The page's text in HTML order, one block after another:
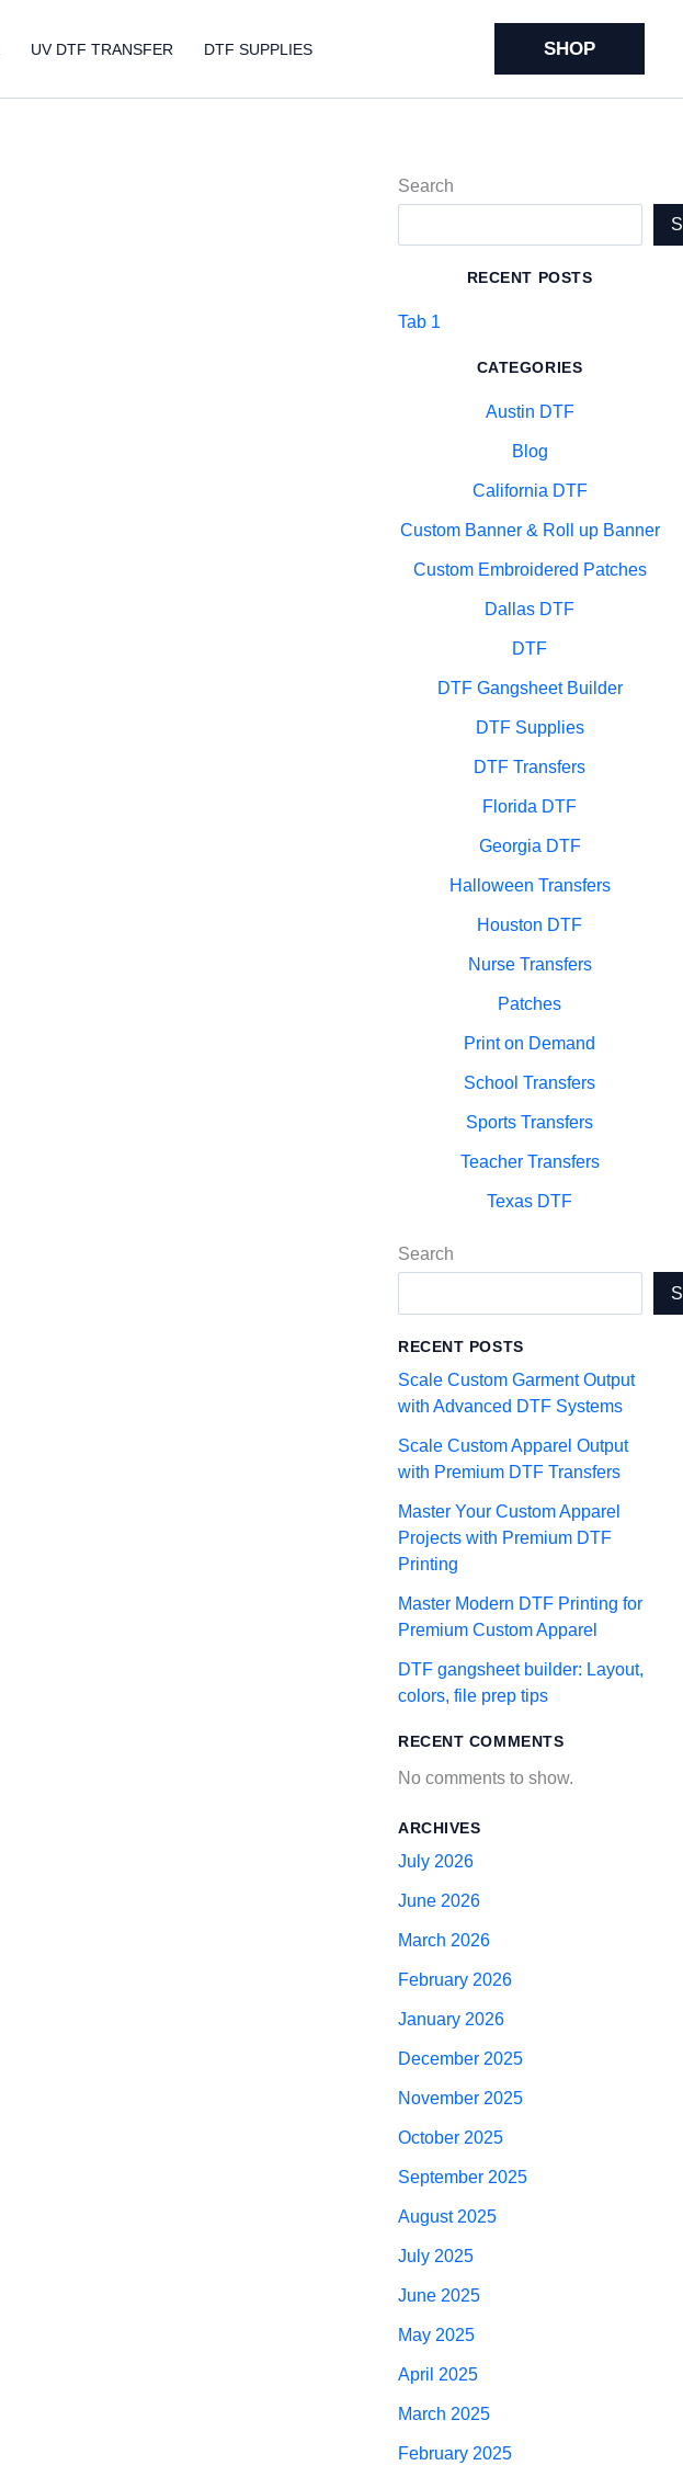
UV DTF TRANSFER DTF SUPPLIES SHOP
Search
RECENT POSTS
Tab 1
CATEGORIES
Austin DTF
Blog
California DTF
Custom Banner & Roll up Banner
Custom Embroidered Patches
Dallas DTF
DTF
DTF Gangsheet Builder
DTF Supplies
DTF Transfers
Florida DTF
Georgia DTF
Halloween Transfers
Houston DTF
Nurse Transfers
Patches
Print on Demand
School Transfers
Sports Transfers
Teacher Transfers
Texas DTF
Search
RECENT POSTS
Scale Custom Garment Output
with Advanced DTF Systems
Scale Custom Apparel Output
with Premium DTF Transfers
Master Your Custom Apparel
Projects with Premium DTF
Printing
Master Modern DTF Printing for
Premium Custom Apparel
DTF gangsheet builder: Layout,
colors, file prep tips
RECENT COMMENTS
No comments to show.
ARCHIVES
July 2026
June 2026
March 2026
February 2026
January 2026
December 2025
November 2025
October 2025
September 2025
August 2025
July 2025
June 2025
May 2025
April 2025
March 2025
February 2025